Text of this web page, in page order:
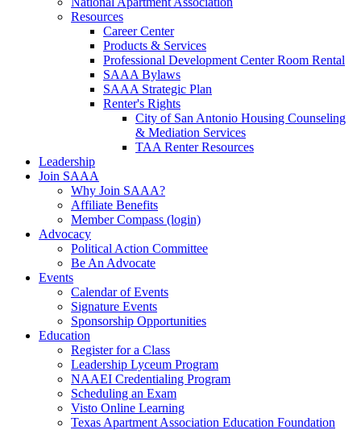
Resources
Career Center
Products & Services
Professional Development Center Room Rental
SAAA Bylaws
SAAA Strategic Plan
Renter's Rights
City of San Antonio Housing Counseling
& Mediation Services
TAA Renter Resources
Leadership
Join SAAA
Why Join SAAA?
Affiliate Benefits
Member Compass (login)
Advocacy
Political Action Committee
Be An Advocate
Events
Calendar of Events
Signature Events
Sponsorship Opportunities
Education
Register for a Class
Leadership Lyceum Program
NAAEI Credentialing Program
Scheduling an Exam
Visto Online Learning
Texas Apartment Association Education Foundation